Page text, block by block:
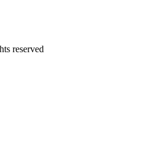
reserved